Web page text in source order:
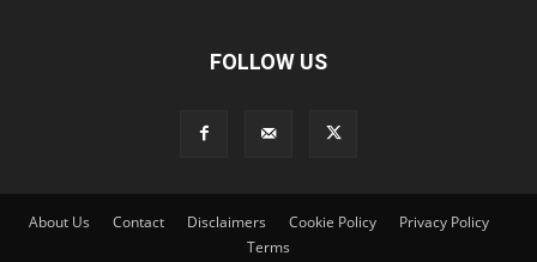
FOLLOW US
About Us Contact Disclaimers Cookie Policy
Privacy Policy
Terms